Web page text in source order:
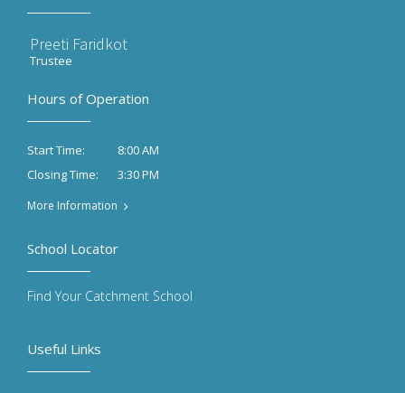
Preeti Faridkot
Trustee
Hours of Operation
Start Time:
8:00 AM
Closing Time:
3:30 PM
More Information
Useful Links
School Locator
Find Your Catchment School